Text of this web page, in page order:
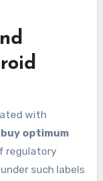
with
buy optimum
regulatory
such labels